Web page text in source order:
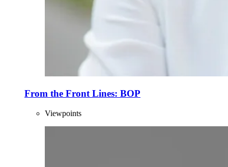
From the Front Lines: BOP
Viewpoints